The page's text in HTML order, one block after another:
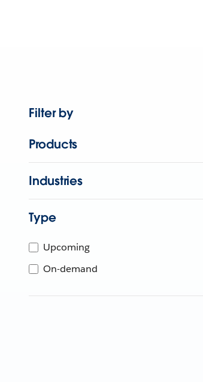
Filter by
Products
Industries
Type
Upcoming
On-demand